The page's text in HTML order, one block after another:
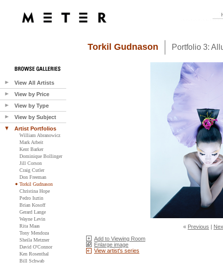
View All Artists
View by Price
View by Type
View by Subject
Artist Portfolios
William Abranowicz
Mark Arbeit
Kent Barker
Dominique Bollinger
Jill Corson
Craig Cutler
Don Freeman
Torkil Gudnason
Christina Hope
Pedro Isztin
Brian Kosoff
Gerard Lange
Wayne Levin
Rita Maas
Tony Mendoza
Sheila Metzner
David O'Connor
Ken Rosenthal
Bill Schwab
Torkil Gudnason Portfolio 3:
« Previous |
Add to Viewing Room
Enlarge image
View artist's series